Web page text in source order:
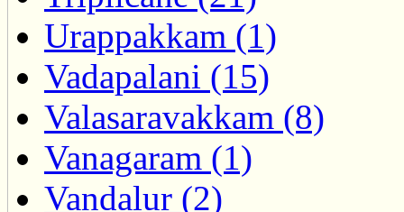
Urappakkam (1)
Vadapalani (15)
Valasaravakkam (8)
Vanagaram (1)
Vandalur (2)